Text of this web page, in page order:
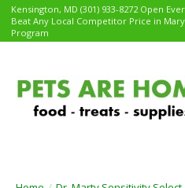
Kensington, MD (301) 933-8272 Open
Beat Any Local Competitor Price in
Program